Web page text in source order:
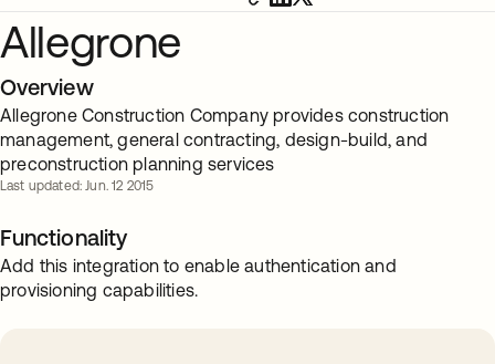
Allegrone
Overview
Allegrone Construction Company provides construction
management, general contracting, design-build, and
preconstruction planning services
Last updated: Jun. 12 2015
Functionality
Add this integration to enable authentication and
provisioning capabilities.